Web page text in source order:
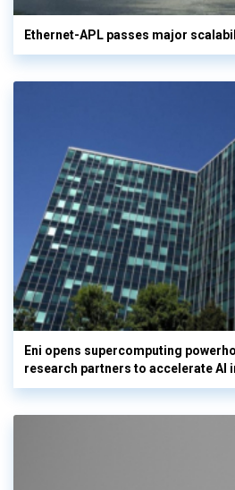
Ethernet-APL passes major
Eni opens supercomputing
research partners to accelerate AI